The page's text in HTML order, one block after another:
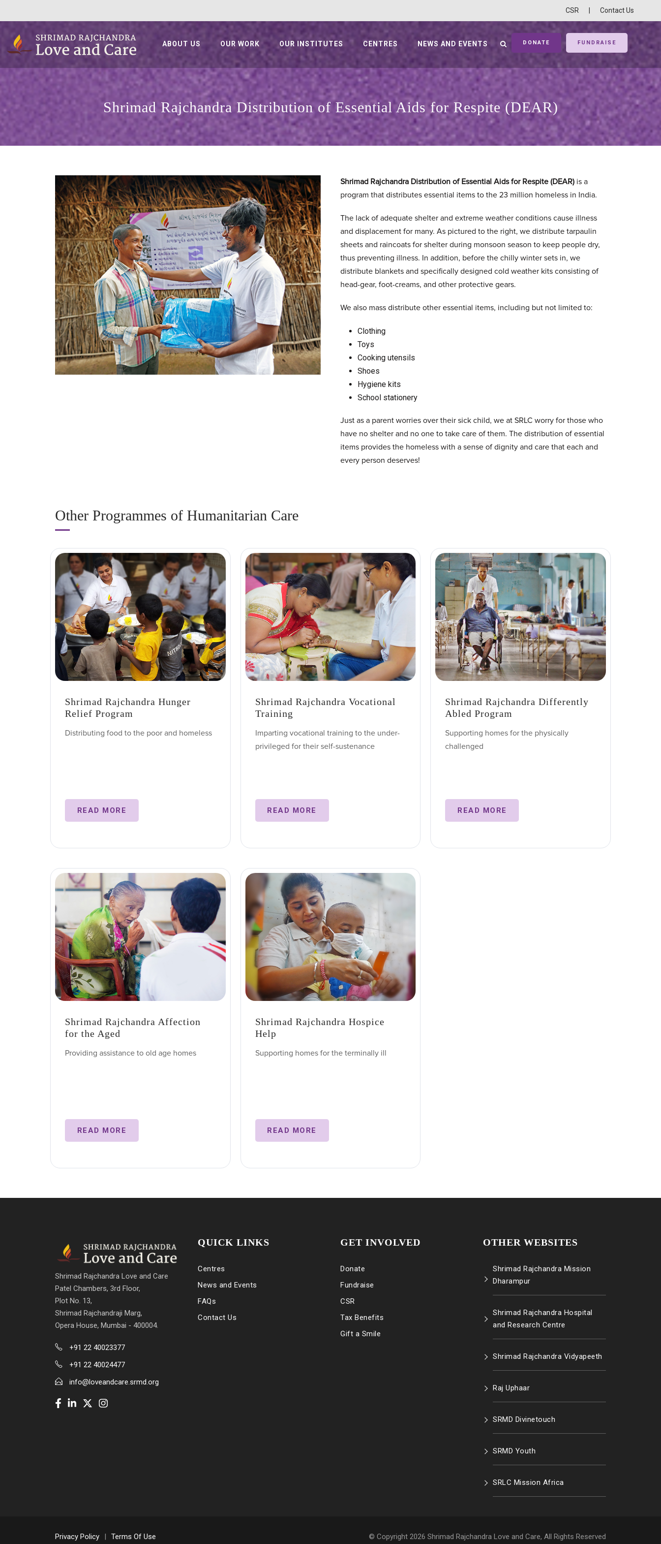
CSR Contact Us
ABOUT US OUR WORK OUR INSTITUTES CENTRES NEWS AND EVENTS DONATE FUNDRAISE
Shrimad Rajchandra Distribution of Essential Aids for Respite (DEAR)
Shrimad Rajchandra Distribution of Essential Aids for Respite (DEAR) is a
program that distributes essential items to the 23 million homeless in India.
The lack of adequate shelter and extreme weather conditions cause illness
and displacement for many. As pictured to the right, we distribute tarpaulin
sheets and raincoats for shelter during monsoon season to keep people dry,
thus preventing illness. In addition, before the chilly winter sets in, we
distribute blankets and specifically designed cold weather kits consisting of
head-gear, foot-creams, and other protective gears.
We also mass distribute other essential items, including but not limited to:
Clothing
Toys
Cooking utensils
Shoes
Hygiene kits
School stationery
Just as a parent worries over their sick child, we at SRLC worry for those who
have no shelter and no one to take care of them. The distribution of essential
items provides the homeless with a sense of dignity and care that each and
every person deserves!
Other Programmes of Humanitarian Care
Shrimad Rajchandra Hunger
Relief Program
Distributing food to the poor and homeless
READ MORE
Shrimad Rajchandra Vocational
Training
Imparting vocational training to the under-
privileged for their self-sustenance
READ MORE
Shrimad Rajchandra Differently
Abled Program
Supporting homes for the physically
challenged
READ MORE
Shrimad Rajchandra Affection
for the Aged
Providing assistance to old age homes
READ MORE
Shrimad Rajchandra Hospice
Help
Supporting homes for the terminally ill
READ MORE
Shrimad Rajchandra Love and Care
Patel Chambers, 3rd Floor,
Plot No. 13,
Shrimad Rajchandraji Marg,
Opera House, Mumbai - 400004.
+91 22 40023377
+91 22 40024477
info@loveandcare.srmd.org
QUICK LINKS
Centres
News and Events
FAQs
Contact Us
GET INVOLVED
Donate
Fundraise
CSR
Tax Benefits
Gift a Smile
OTHER WEBSITES
Shrimad Rajchandra Mission
Dharampur
Shrimad Rajchandra Hospital
and Research Centre
Shrimad Rajchandra Vidyapeeth
Raj Uphaar
SRMD Divinetouch
SRMD Youth
SRLC Mission Africa
Privacy Policy | Terms Of Use © Copyright 2026 Shrimad Rajchandra Love and Care, All Rights Reserved